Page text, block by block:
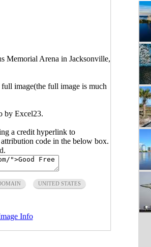
Memorial Arena in Jacksonville,
image(the full image is much
by Excel23.
a credit hyperlink to
code in the below box.
UNITED STATES
Info